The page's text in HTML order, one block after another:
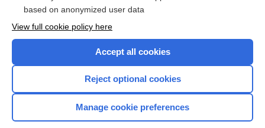
Home
based on anonymized user data
View full cookie policy here
Accept all cookies
Reject optional cookies
Manage cookie preferences